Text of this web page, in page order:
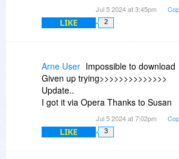
Jul 5 2024 at 3:45pm
LIKE 2
Arne User Impossible to download
Given up trying>>>>>>>>>>>>>>
Update..
I got it via Opera Thanks to Susan
Jul 5 2024 at 7:02pm
LIKE 3